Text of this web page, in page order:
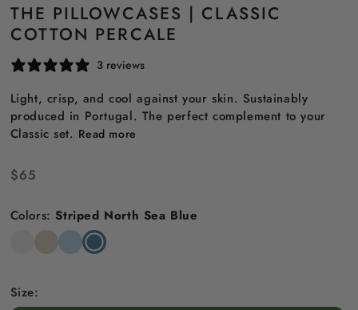
THE PILLOWCASES | CLASSIC
COTTON PERCALE
3 reviews
Light, crisp, and cool against your skin. Sustainably
produced in Portugal. The perfect complement to your
Classic set. Read more
Regular
$65
Colors: Striped North Sea Blue
Snow
White
Striped
Beach
Striped
Sky
Striped
North
Size: